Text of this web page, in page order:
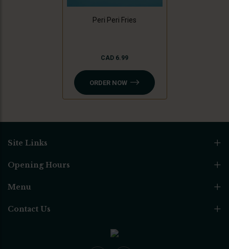
Peri Peri Fries
CAD 6.99
ORDER NOW
Site Links
Opening Hours
Menu
Contact Us